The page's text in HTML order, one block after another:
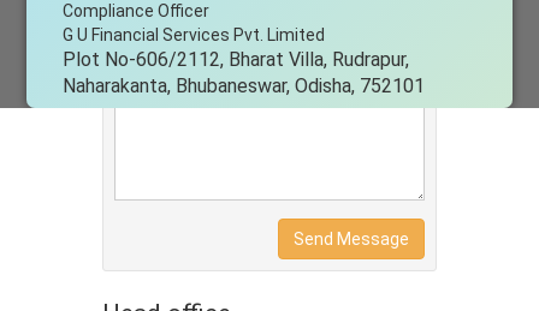
Send Message
Compliance Officer
G U Financial Services Pvt. Limited
Plot No-606/2112, Bharat Villa, Rudrapur,
Naharakanta, Bhubaneswar, Odisha, 752101